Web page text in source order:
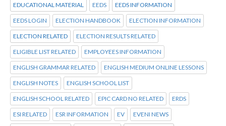
EDUCATIONAL MATERIAL EEDS EEDS INFORMATION
EEDS LOGIN ELECTION HANDBOOK ELECTION INFORMATION
ELECTION RELATED ELECTION RESULTS RELATED
ELIGIBLE LIST RELATED EMPLOYEES INFORMATION
ENGLISH GRAMMAR RELATED ENGLISH MEDIUM ONLINE LESSONS
ENGLISH NOTES ENGLISH SCHOOL LIST
ENGLISH SCHOOL RELATED EPIC CARD NO RELATED ERDS
ESI RELATED ESR INFORMATION EV EVENI NEWS